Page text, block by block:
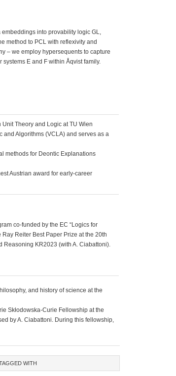
into provability logic GL,
method to PCL with reflexivity and
– we employ hypersequents to capture
E and F within Åqvist family.
Theory and Logic at TU Wien
and Algorithms (VCLA) and serves as a
methods for Deontic Explanations
Austrian award for early-career
co-funded by the EC “Logics for
Reiter Best Paper Prize at the 20th
KR2023 (with A. Ciabattoni).
and history of science at the
Skłodowska-Curie Fellowship at the
by A. Ciabattoni. During this fellowship,
WITH